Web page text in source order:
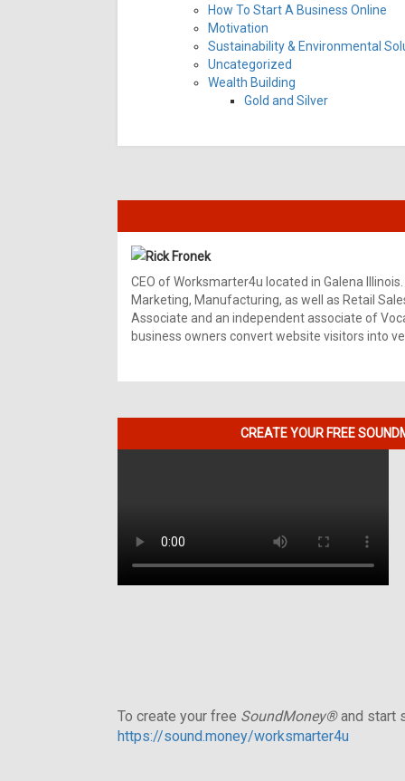
How To Start A Business Online
Motivation
Sustainability & Environmental
Uncategorized
Wealth Building
Gold and Silver
Rick Fronek
CEO of Worksmarter4u located in Galena
Marketing, Manufacturing, as well as Retail
Associate and an independent associate of
business owners convert website visitors into
CREATE YOUR FREE
To create your free SoundMoney®and start
https://sound.money/worksmarter4u